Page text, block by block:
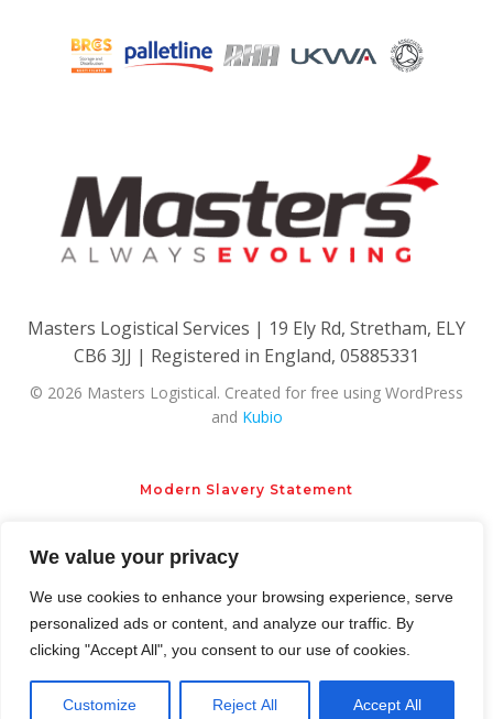
We value your privacy
We use cookies to enhance your browsing experience, serve
personalized ads or content, and analyze our traffic. By
clicking "Accept All", you consent to our use of cookies.
Customize Reject All Accept All
Masters Logistical Services | 19 Ely Rd, Stretham, ELY
CB6 3JJ | Registered in England, 05885331
© 2026 Masters Logistical. Created for free using WordPress
and Kubio
Modern Slavery Statement
Privacy Policy